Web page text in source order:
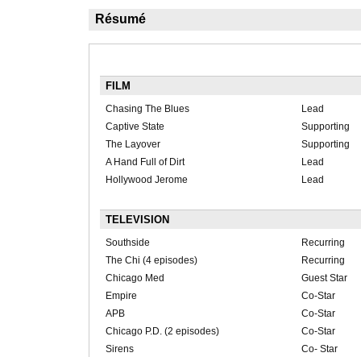
Résumé
FILM
Chasing The Blues
Lead
Captive State
Supporting
The Layover
Supporting
A Hand Full of Dirt
Lead
Hollywood Jerome
Lead
TELEVISION
Southside
Recurring
The Chi (4 episodes)
Recurring
Chicago Med
Guest Star
Empire
Co-Star
APB
Co-Star
Chicago P.D. (2 episodes)
Co-Star
Sirens
Co- Star